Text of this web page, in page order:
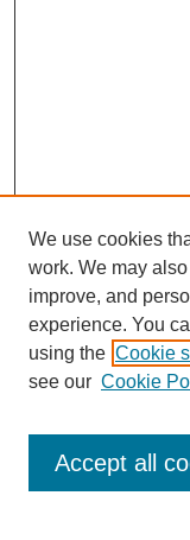
Journal Home
Most Popular Papers
Receive Email
We use cookies
work. We may
improve, and
experience. You
using the Cookie
see our Cookie
Accept all